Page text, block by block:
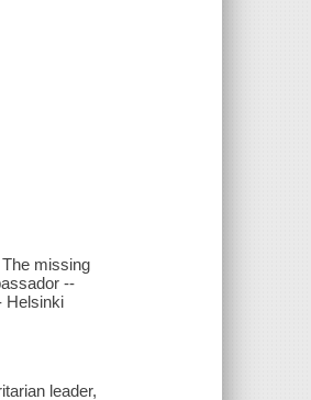
missing
--
Helsinki
leader,